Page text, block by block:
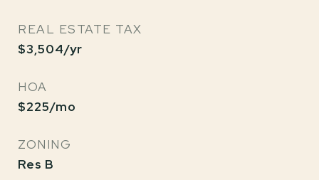
REAL ESTATE TAX
$3,504/yr
HOA
$225/mo
ZONING
Res B